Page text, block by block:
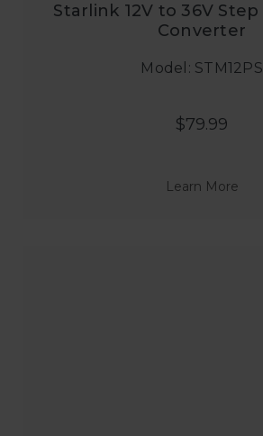
Starlink 12V to 36V
Converter
Model: STM12PS
$79.99
Learn More